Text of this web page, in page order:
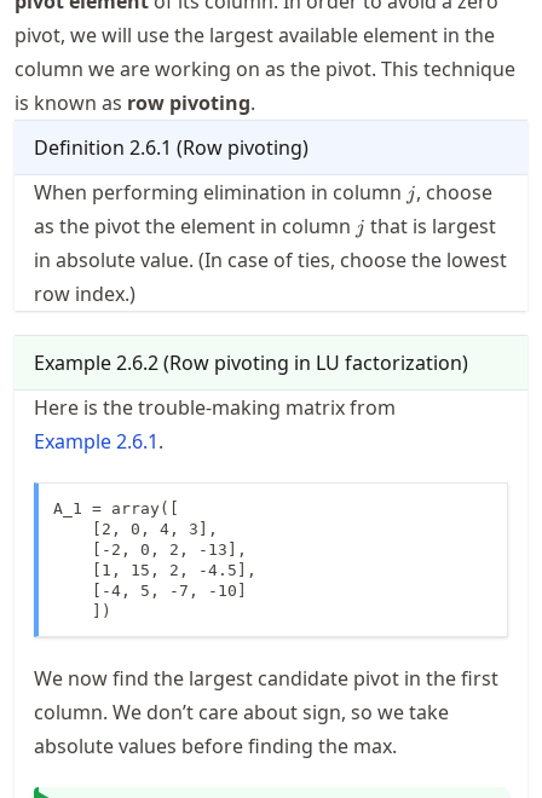
pivot, we will use the largest available element in the
column we are working on as the pivot. This technique
is known as row pivoting.
Definition 2.6.1 (Row pivoting)
When performing elimination in column jj, choose
as the pivot the element in column jj that is largest
in absolute value. (In case of ties, choose the lowest
row index.)
Example2.6.2(Row pivoting in LU factorization)
Here is the trouble-making matrix from
Example2.6.1.
A_1 = array([
    [2, 0, 4, 3],
    [-2, 0, 2, -13],
    [1, 15, 2, -4.5],
    [-4, 5, -7, -10]
    ])
We now find the largest candidate pivot in the first
column. We don’t care about sign, so we take
absolute values before finding the max.